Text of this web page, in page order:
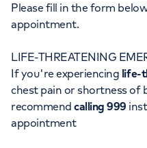
Patient & Visitor
For healthcare professionals
Pay my bill
About HCA UK
Careers
When autocomplete
POPULAR SEARCHES
Women's health
Please fill in the form
appointment.
LIFE-THREATENING
If you're experiencing life-
chest pain or shortness of
recommendcalling 999
appointment